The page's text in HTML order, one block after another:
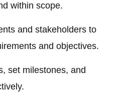
within scope.
and stakeholders to
and objectives.
set milestones, and